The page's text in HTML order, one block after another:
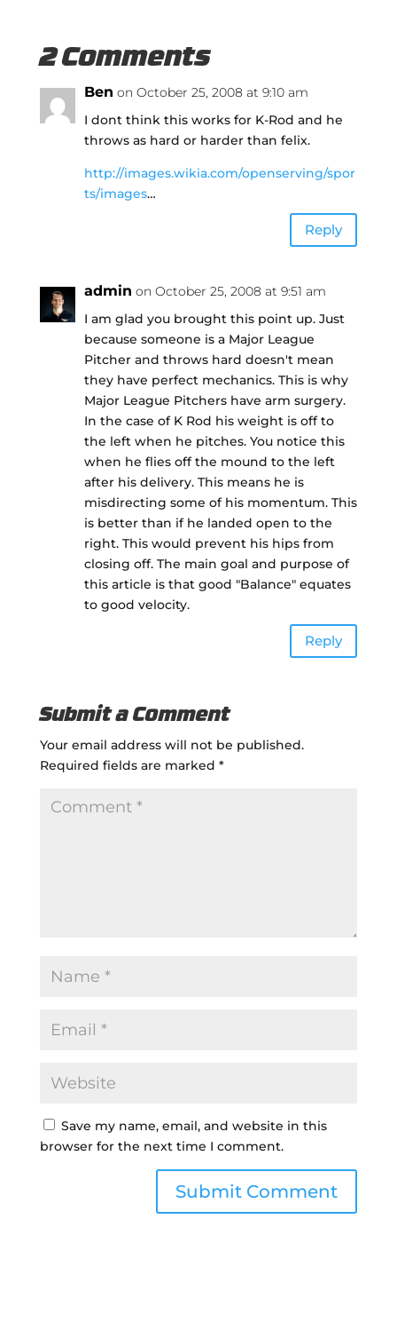
2 Comments
Ben on October 25, 2008 at 9:10 am
I dont think this works for K-Rod and he
throws as hard or harder than felix.
http://images.wikia.com/openserving/spor
ts/images…
Reply
admin on October 25, 2008 at 9:51 am
I am glad you brought this point up. Just
because someone is a Major League
Pitcher and throws hard doesn't mean
they have perfect mechanics. This is why
Major League Pitchers have arm surgery.
In the case of K Rod his weight is off to
the left when he pitches. You notice this
when he flies off the mound to the left
after his delivery. This means he is
misdirecting some of his momentum. This
is better than if he landed open to the
right. This would prevent his hips from
closing off. The main goal and purpose of
this article is that good "Balance" equates
to good velocity.
Reply
Submit a Comment
Your email address will not be published.
Required fields are marked *
Save my name, email, and website in this
browser for the next time I comment.